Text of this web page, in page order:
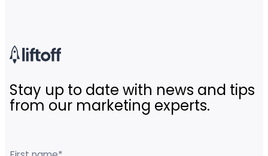
Stay up to date with news and tips
from our marketing experts.